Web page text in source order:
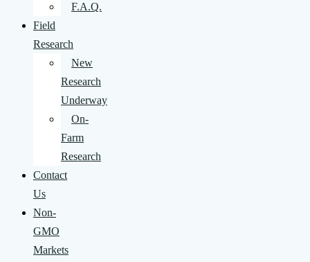
F.A.Q.
Field
Research
New
Research
Underway
On-
Farm
Research
Contact
Us
Non-
GMO
Markets